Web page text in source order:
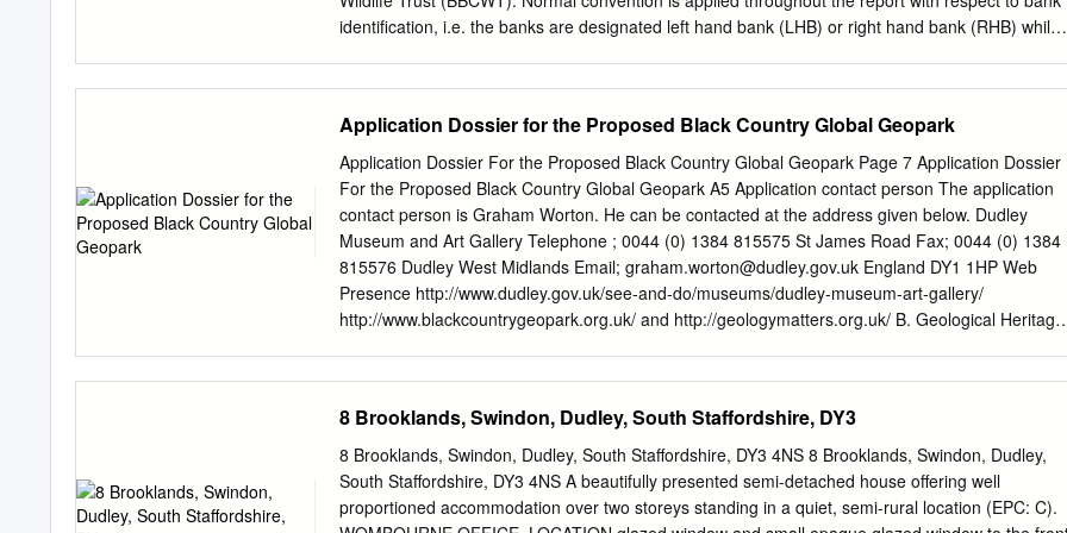
identification, i.e. the banks are designated left hand bank (LHB) or right hand bank (RHB) whilst
12 miles to join the Stour near Stourton. The industrial history of the region has left its mark on
the River Stour and its tributaries both through physical modification of the channel and pollution.
The Stour catchment is the focus of the ‘Salmon in the Stour’ project led by BBCWT in
partnership with the Environment Agency (EA), Worcestershire Wildlife Trust and Severn Rivers
Trust (www.bbcwildlife.org.uk/salmoninthestour). The upper catchment of the Smestow Brook is
located in an urbanised area and is designated as a heavily modified waterbody under the Water
Framework Directive (Table 1), and has an overall ecological potential of moderate. It is currently
rated as failing for the specific pollutants nickel and its compounds and tributyltin compounds.
Application Dossier for the Proposed Black Country Global Geopark
Application Dossier For the Proposed Black Country Global Geopark Page 7 Application Dossier
For the Proposed Black Country Global Geopark A5 Application contact person The application
contact person is Graham Worton. He can be contacted at the address given below. Dudley
Museum and Art Gallery Telephone ; 0044 (0) 1384 815575 St James Road Fax; 0044 (0) 1384
815576 Dudley West Midlands Email; graham.worton@dudley.gov.uk England DY1 1HP Web
Presence http://www.dudley.gov.uk/see-and-do/museums/dudley-museum-art-gallery/
http://www.blackcountrygeopark.org.uk/ and http://geologymatters.org.uk/ B. Geological Heritage
office of the geopark coordinator and hosts spectacular geological collections of local fossils. The
geological galleries were opened by Charles Lapworth (founder of the Ordovician System) in
1912 and the museum carries out annual programmes of geological activities, exhibitions and
events (see accompanying supporting information disc for additional detail). The museum now
hosts a Black Country Geopark Project information point where the latest information about
8 Brooklands, Swindon, Dudley, South Staffordshire, DY3
8 Brooklands, Swindon, Dudley, South Staffordshire, DY3 4NS 8 Brooklands, Swindon, Dudley,
South Staffordshire, DY3 4NS A beautifully presented semi-detached house offering well
proportioned accommodation over two storeys standing in a quiet, semi-rural location (EPC: C).